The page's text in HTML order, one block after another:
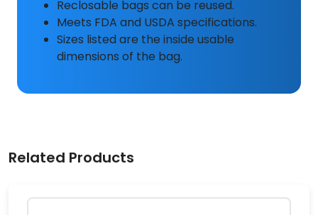
Reclosable bags can be reused.
Meets FDA and USDA specifications.
Sizes listed are the inside usable
dimensions of the bag.
Related Products